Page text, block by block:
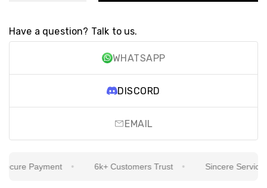
Have a question? Talk to us.
WHATSAPP
DISCORD
EMAIL
Payment 6k+ Customers Trust Sincere Service